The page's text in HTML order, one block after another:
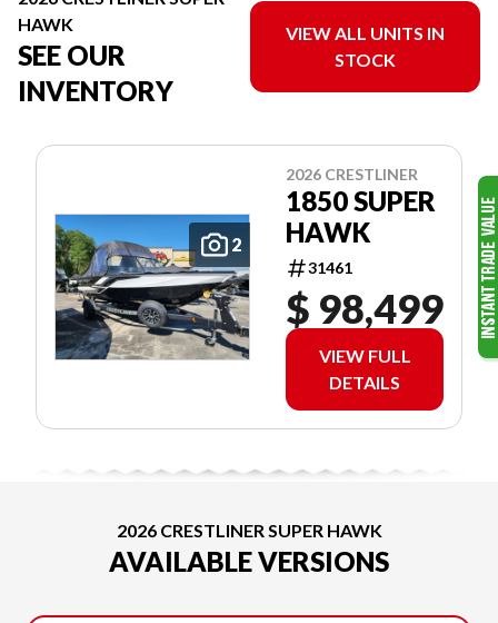
HAWK
SEE OUR
INVENTORY
VIEW ALL UNITS IN
STOCK
2
2026 CRESTLINER
1850 SUPER
HAWK
31461
$ 98,499
VIEW FULL
DETAILS
2026 CRESTLINER SUPER HAWK
AVAILABLE VERSIONS